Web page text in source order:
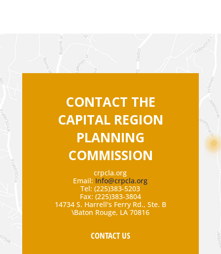
CONTACT THE
CAPITAL REGION
PLANNING
COMMISSION
crpcla.org
Email: Info@crpcla.org
Tel: (225)383-5203
Fax: (225)383-3804
14734 S. Harrell's Ferry Rd., Ste. B
\Baton Rouge, LA 70816
CONTACT US